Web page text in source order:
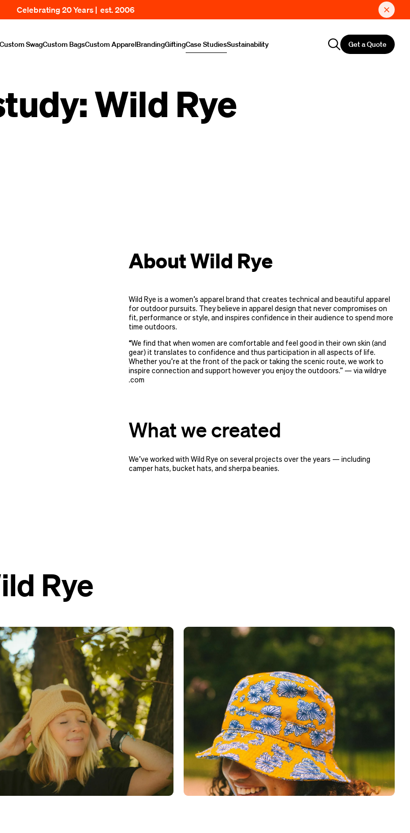
Celebrating 20 Years | est. 2006
Custom SwagCustom BagsCustom ApparelBrandingGiftingCase StudiesSustainability Get a Quote
Wild Rye
About Wild Rye
Wild Rye is a women’s apparel brand that creates technical and beautiful apparel
for outdoor pursuits. They believe in apparel design that never compromises on
fit, performance or style, and inspires confidence in their audience to spend more
time outdoors.
“We find that when women are comfortable and feel good in their own skin (and
gear) it translates to confidence and thus participation in all aspects of life.
Whether you’re at the front of the pack or taking the scenic route, we work to
inspire connection and support however you enjoy the outdoors.” — via wildrye​
.com
What we created
We’ve worked with Wild Rye on several projects over the years — including
camper hats, bucket hats, and sherpa beanies.
Rye